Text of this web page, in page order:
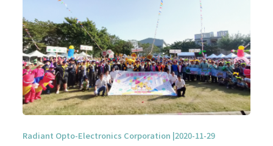
Radiant Opto-Electronics Corporation |2020-11-29